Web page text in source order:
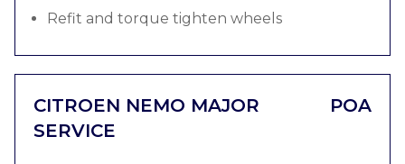
Refit and torque tighten wheels
CITROEN NEMO MAJOR
SERVICE
POA